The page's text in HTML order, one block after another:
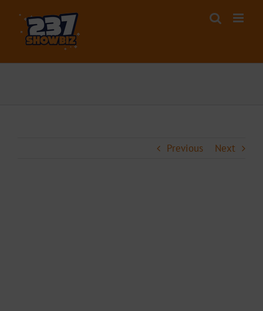
content
Previous Next